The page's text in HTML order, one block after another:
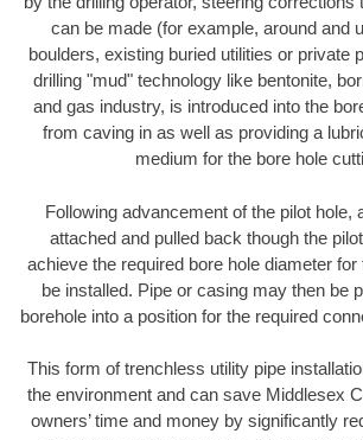
can be made (for example, around and
boulders, existing buried utilities or private
drilling "mud" technology like bentonite,
and gas industry, is introduced into the
from caving in as well as providing a
medium for the bore hole
Following advancement of the pilot hole,
attached and pulled back though the
achieve the required bore hole diameter
be installed. Pipe or casing may then be
borehole into a position for the required
This form of trenchless utility pipe
the environment and can save Middlesex
owners’ time and money by significantly